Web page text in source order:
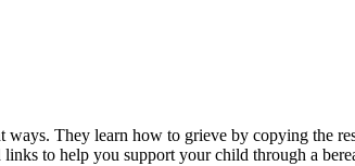
They learn how to grieve by copying the
to help you support your child through a